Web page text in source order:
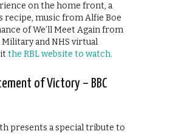
on the home front, a
recipe, music from Alfie Boe
of We’ll Meet Again from
and NHS virtual
the RBL website to watch.
of Victory – BBC
presents a special tribute to